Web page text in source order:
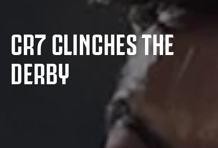
MORE
CR7 CLINCHES THE
DERBY